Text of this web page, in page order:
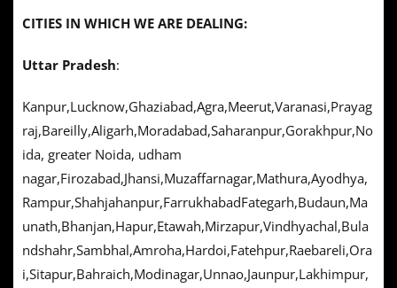
CITIES IN WHICH WE ARE DEALING:
Uttar Pradesh:
Kanpur,Lucknow,Ghaziabad,Agra,Meerut,Varanasi,Prayag
raj,Bareilly,Aligarh,Moradabad,Saharanpur,Gorakhpur,No
ida, greater Noida, udham
nagar,Firozabad,Jhansi,Muzaffarnagar,Mathura,Ayodhya,
Rampur,Shahjahanpur,FarrukhabadFategarh,Budaun,Ma
unath,Bhanjan,Hapur,Etawah,Mirzapur,Vindhyachal,Bula
ndshahr,Sambhal,Amroha,Hardoi,Fatehpur,Raebareli,Ora
i,Sitapur,Bahraich,Modinagar,Unnao,Jaunpur,Lakhimpur,